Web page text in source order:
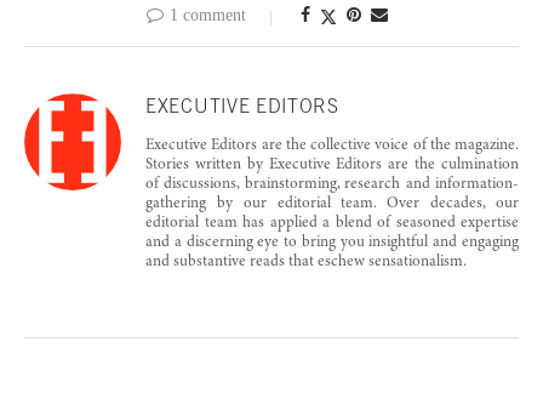
1 comment
EXECUTIVE EDITORS
Executive Editors are the collective voice of the magazine.
Stories written by Executive Editors are the culmination
of discussions, brainstorming, research and information-
gathering by our editorial team. Over decades, our
editorial team has applied a blend of seasoned expertise
and a discerning eye to bring you insightful and engaging
and substantive reads that eschew sensationalism.